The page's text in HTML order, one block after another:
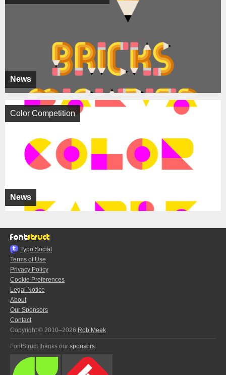
News
News
Color Competition
Typo.Social
Terms of Use
Privacy Policy
Cookie Preferences
Legal Notice
About
Our Sponsors
Contact
Copyright © 2010–2026 Rob Meek
FontStruct thanks our sponsors: